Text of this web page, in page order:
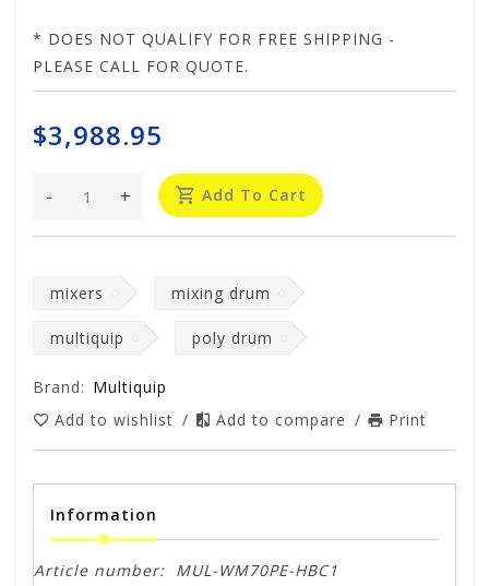
* DOES NOT QUALIFY FOR FREE SHIPPING -
PLEASE CALL FOR QUOTE.
$3,988.95
+
- Add To Cart
mixers mixing drum
multiquip poly drum
Brand: Multiquip
Add to wishlist / Add to compare / Print
Information
Article number: MUL-WM70PE-HBC1